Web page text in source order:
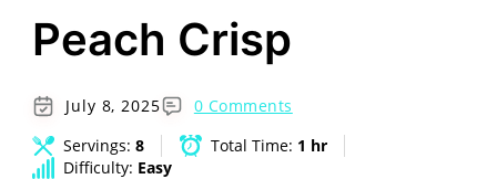
Peach Crisp
July 8, 2025
0 Comments
Servings: 8 Total Time: 1 hr
Difficulty: Easy